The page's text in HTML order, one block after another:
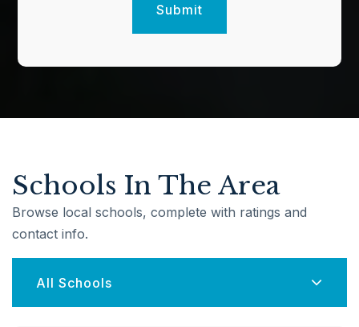
Submit
Schools In The Area
Browse local schools, complete with ratings and
contact info.
All Schools